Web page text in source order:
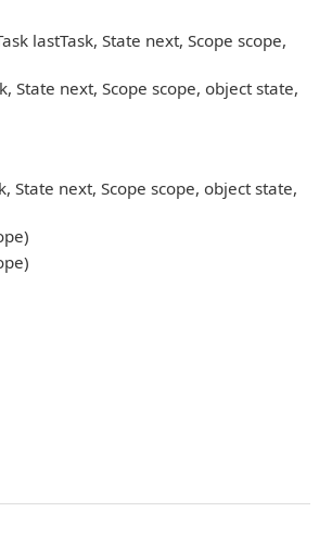
lastTask, State next, Scope scope,
State next, Scope scope, object state,
State next, Scope scope, object state,